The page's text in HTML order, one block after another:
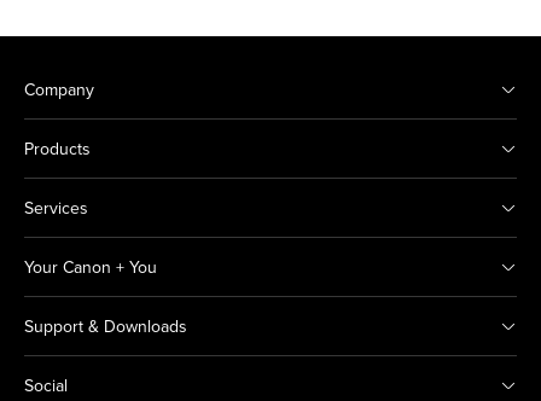
Company
Products
Services
Your Canon + You
Support & Downloads
Social